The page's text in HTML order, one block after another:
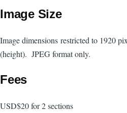
Image Size
Image dimensions restricted to 1920
(height). JPEG format only.
Fees
USD$20 for 2 sections